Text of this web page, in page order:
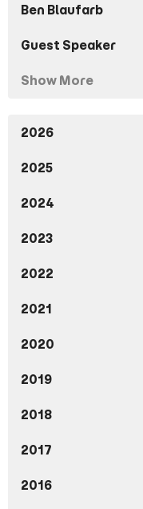
Ben Blaufarb
Guest Speaker
Show More
2026
2025
2024
2023
2022
2021
2020
2019
2018
2017
2016